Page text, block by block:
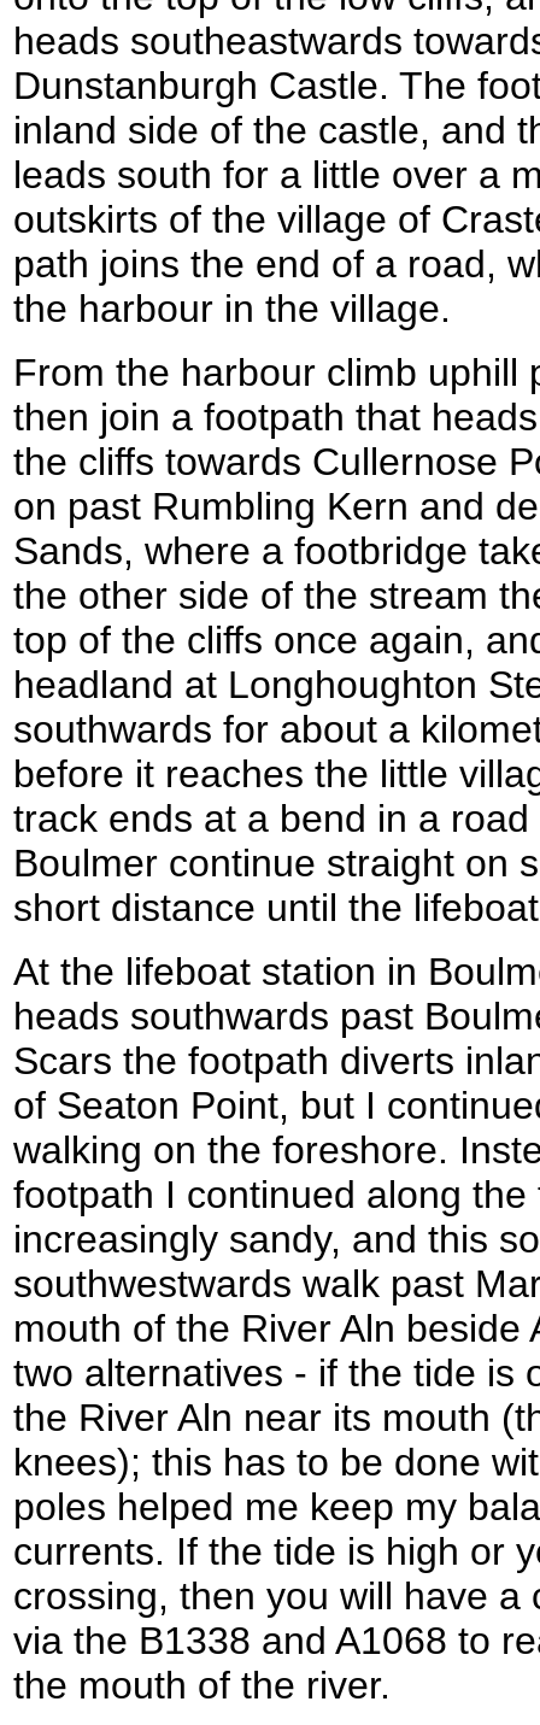
heads southeastwards
Dunstanburgh Castle. The
inland side of the castle, and
leads south for a little over a
outskirts of the village of
path joins the end of a road,
the harbour in the village.
From the harbour climb uphill
then join a footpath that
the cliffs towards Cullernose
on past Rumbling Kern and
Sands, where a footbridge
the other side of the stream
top of the cliffs once again,
headland at Longhoughton
southwards for about a
before it reaches the little
track ends at a bend in a
Boulmer continue straight on
short distance until the
At the lifeboat station in
heads southwards past
Scars the footpath diverts
of Seaton Point, but I
walking on the foreshore.
footpath I continued along
increasingly sandy, and this
southwestwards walk past
mouth of the River Aln
two alternatives - if the tide is
the River Aln near its mouth
knees); this has to be done
poles helped me keep my
currents. If the tide is high or
crossing, then you will have a
via the B1338 and A1068 to
the mouth of the river.